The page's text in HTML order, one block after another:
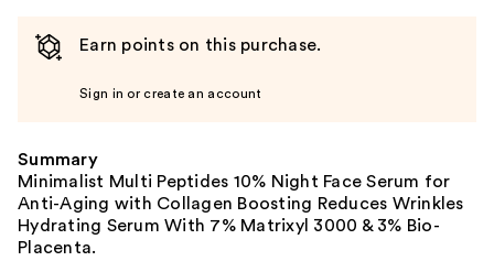
Earn points on this purchase.
Sign in or create an account
Summary
Minimalist Multi Peptides 10% Night Face Serum for
Anti-Aging with Collagen Boosting Reduces Wrinkles
Hydrating Serum With 7% Matrixyl 3000 & 3% Bio-
Placenta.